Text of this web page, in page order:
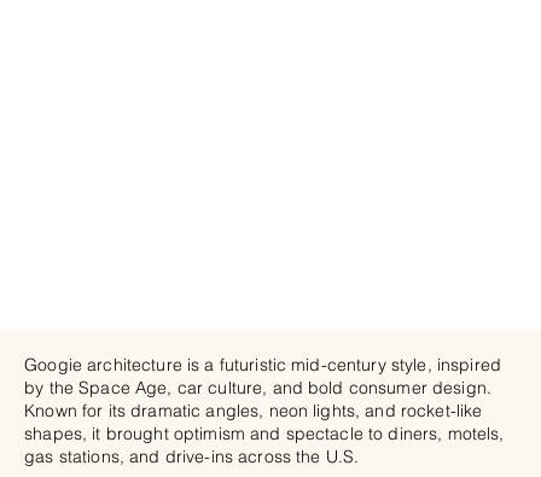
Googie architecture is a futuristic mid-century style, inspired
by the Space Age, car culture, and bold consumer design.
Known for its dramatic angles, neon lights, and rocket-like
shapes, it brought optimism and spectacle to diners, motels,
gas stations, and drive-ins across the U.S.